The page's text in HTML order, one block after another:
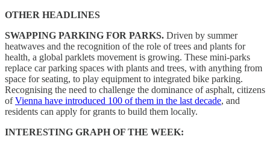
OTHER HEADLINES
SWAPPING PARKING FOR PARKS. Driven by summer
heatwaves and the recognition of the role of trees and plants for
health, a global parklets movement is growing. These mini-parks
replace car parking spaces with plants and trees, with anything from
space for seating, to play equipment to integrated bike parking.
Recognising the need to challenge the dominance of asphalt, citizens
ofVienna have introduced 100 of them in the last decade, and
residents can apply for grants to build them locally.
INTERESTING GRAPH OF THE WEEK: